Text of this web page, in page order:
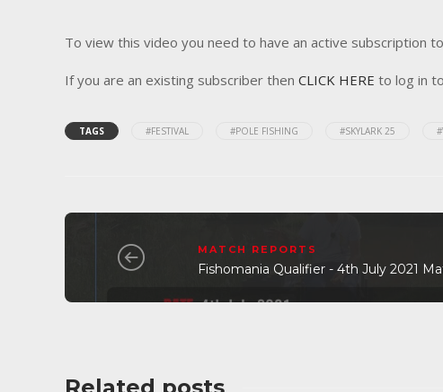
To view this video you need to have an active subscription
If you are an existing subscriber then CLICK HERE to log in
TAGS #FESTIVAL #POLE FISHING #SKYLARK 25
MATCH REPORTS
Fishomania Qualifier - 4th July 2021